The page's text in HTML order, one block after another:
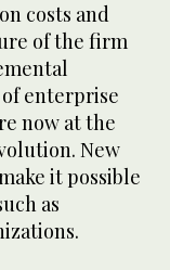
costs and
of the firm
of enterprise
now at the
New
it possible
as